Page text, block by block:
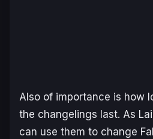
Also of importance is how
the changelings last. As
can use them to change